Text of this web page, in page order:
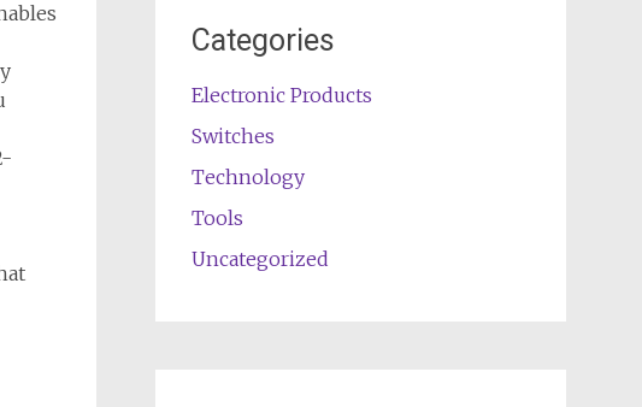
Categories
Electronic Products
Switches
Technology
Tools
Uncategorized